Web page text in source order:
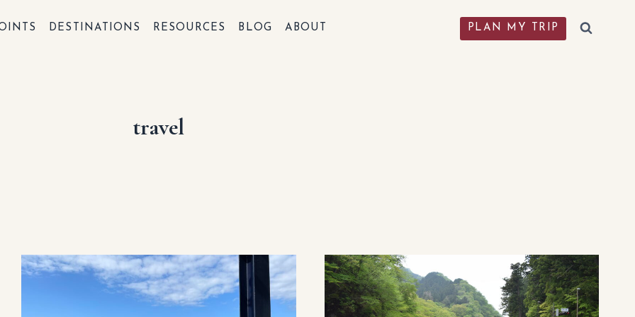
DESTINATIONS RESOURCES BLOG ABOUT PLAN MY TRIP
travel